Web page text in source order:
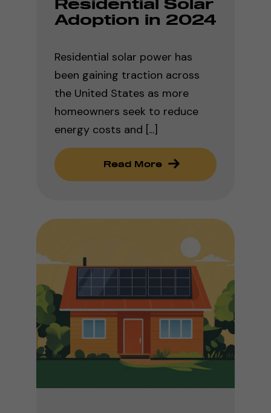
Residential Solar
Adoption in 2024
Residential solar power has
been gaining traction across
the United States as more
homeowners seek to reduce
energy costs and [...]
Read More